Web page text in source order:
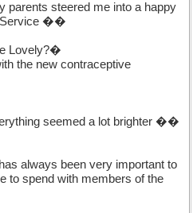
steered me into a happy
Service ��
Lovely?�
the new contraceptive
seemed a lot brighter ��
always been very important to
to spend with members of the